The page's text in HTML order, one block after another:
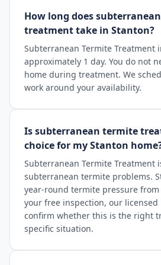
How long does
treatment take in Stanton?
Subterranean Termite Treatment
approximately 1 day. You do not
home during treatment. We
work around your availability.
Is subterranean termite
choice for my Stanton
Subterranean Termite Treatment
subterranean termite problems.
year-round termite pressure
your free inspection, our
confirm whether this is the right
specific situation.